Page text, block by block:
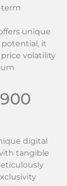
term
unique
it
volatility
digital
tangible